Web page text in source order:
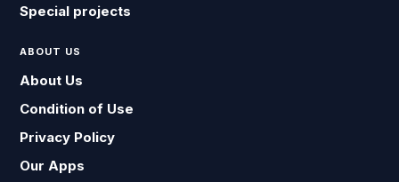
Special projects
ABOUT US
About Us
Condition of Use
Privacy Policy
Our Apps